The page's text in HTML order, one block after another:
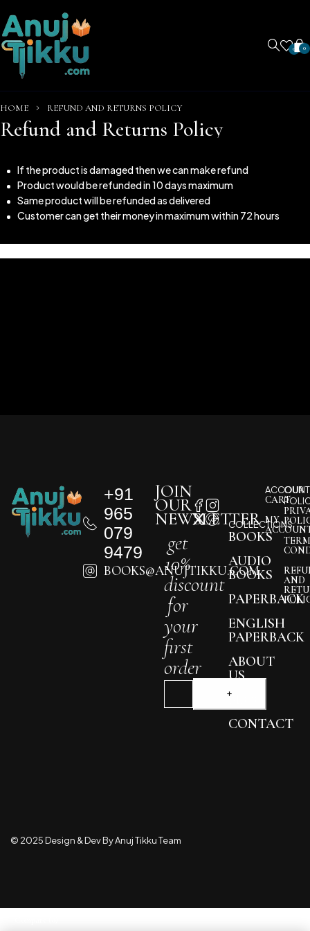
0 0
HOME REFUND AND RETURNS POLICY
Refund and Returns Policy
If the product is damaged then we can make refund
Product would be refunded in 10 days maximum
Same product will be refunded as delivered
Customer can get their money in maximum within 72 hours
+91
965
079
9479
BOOKS@ANUJTIKKU.COM
COLLECTIONS
BOOKS
AUDIO
BOOKS
PAPERBACK
ENGLISH
PAPERBACK
ABOUT
US
BLOG
CONTACT
JOIN
OUR
NEWSLETTER
get
10%
discount
for
your
first
order
ACCOUNT
CART
MY
OUR
AND
© 2025 Design & Dev By Anuj Tikku Team